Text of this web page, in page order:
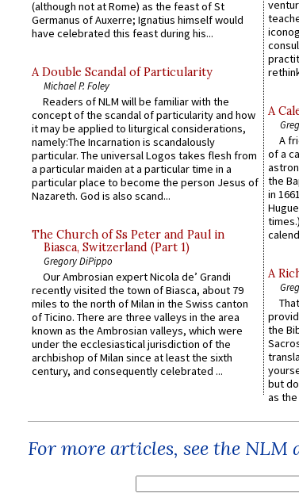
(although not at Rome) as the feast of St
Germanus of Auxerre; Ignatius himself would
have celebrated this feast during his...
A Double Scandal of Particularity
Michael P. Foley
Readers of NLM will be familiar with the
concept of the scandal of particularity and how
it may be applied to liturgical considerations,
namely:The Incarnation is scandalously
particular. The universal Logos takes flesh from
a particular maiden at a particular time in a
particular place to become the person Jesus of
Nazareth. God is also scand...
The Church of Ss Peter and Paul in
Biasca, Switzerland (Part 1)
Gregory DiPippo
Our Ambrosian expert Nicola de’ Grandi
recently visited the town of Biasca, about 79
miles to the north of Milan in the Swiss canton
of Ticino. There are three valleys in the area
known as the Ambrosian valleys, which were
under the ecclesiastical jurisdiction of the
archbishop of Milan since at least the sixth
century, and consequently celebrated ...
A
A
of a
the
in
A
the
but
as the
For more articles, see the NLM